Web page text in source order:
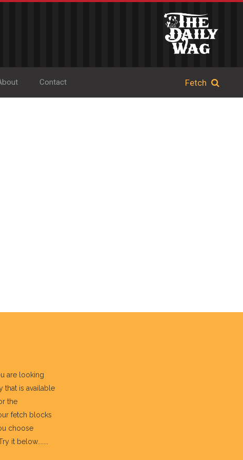
Contact
are looking
that is available
the
fetch blocks
choose
it below.......